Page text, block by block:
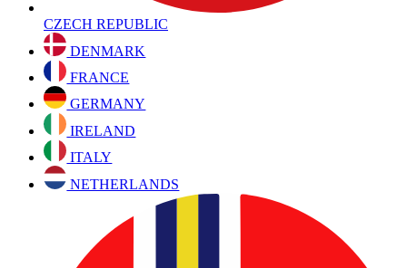
CZECH REPUBLIC
DENMARK
FRANCE
GERMANY
IRELAND
ITALY
NETHERLANDS